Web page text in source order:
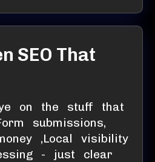
SEO That
on the stuff that
submissions,
,Local visibility
- just clear